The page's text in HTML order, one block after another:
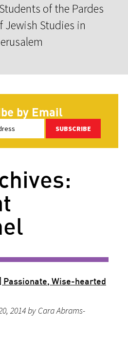
of the Pardes
Jewish Studies in
by Email
SUBSCRIBE
Passionate, Wise-hearted
2014 by Cara Abrams-